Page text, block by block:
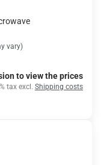
vary)
to view the prices
tax excl. Shipping costs